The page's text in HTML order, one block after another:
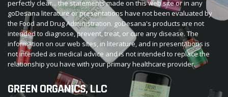
perfectly clear... the statements made on this web site or in any
goDesana literature or presentations have not been evaluated by
the Food and Drug Administration. goDesana's products are not
intended to diagnose, prevent, treat, or cure any disease. The
information on our web sites, in literature, and in presentations is
not intended as medical advice and is not intended to replace the
relationship you have with your primary healthcare provider.
GREEN ORGANICS, LLC